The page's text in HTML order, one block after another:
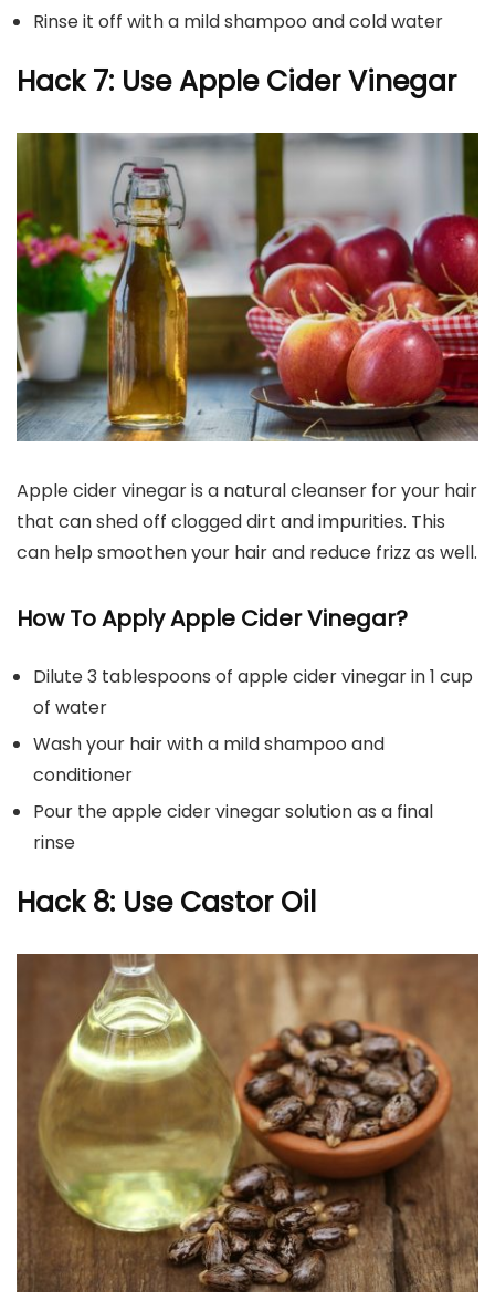
Rinse it off with a mild shampoo and cold water
Hack 7: Use Apple Cider Vinegar
Apple cider vinegar is a natural cleanser for your hair
that can shed off clogged dirt and impurities. This
can help smoothen your hair and reduce frizz as well.
How To Apply Apple Cider Vinegar?
Dilute 3 tablespoons of apple cider vinegar in 1 cup
of water
Wash your hair with a mild shampoo and
conditioner
Pour the apple cider vinegar solution as a final
rinse
Hack 8: Use Castor Oil